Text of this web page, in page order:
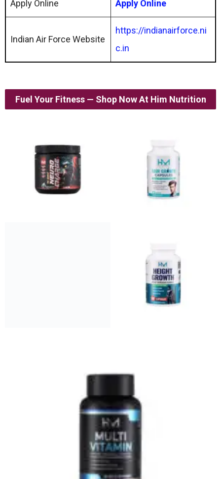
Apply Online Apply Online
Indian Air Force Website
https://indianairforce.ni
c.in
Fuel Your Fitness — Shop Now At Him Nutrition